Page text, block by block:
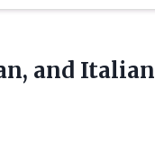
and Italian